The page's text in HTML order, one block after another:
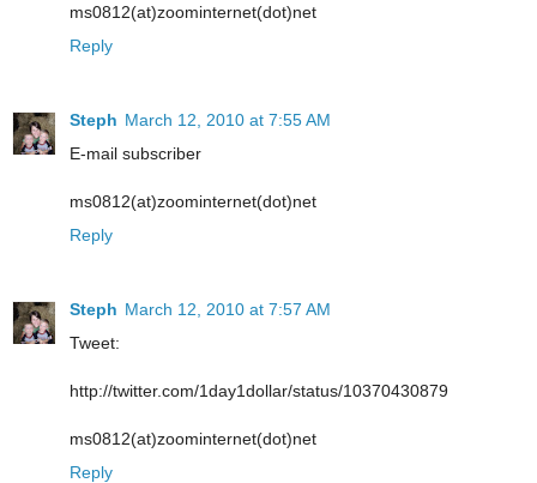
ms0812(at)zoominternet(dot)net
Reply
Steph March 12, 2010 at 7:55 AM
E-mail subscriber
ms0812(at)zoominternet(dot)net
Reply
Steph March 12, 2010 at 7:57 AM
Tweet:
http://twitter.com/1day1dollar/status/10370430879
ms0812(at)zoominternet(dot)net
Reply